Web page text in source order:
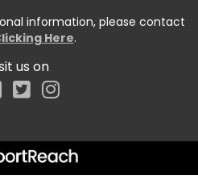
information, please contact
Here.
us on
Facebook